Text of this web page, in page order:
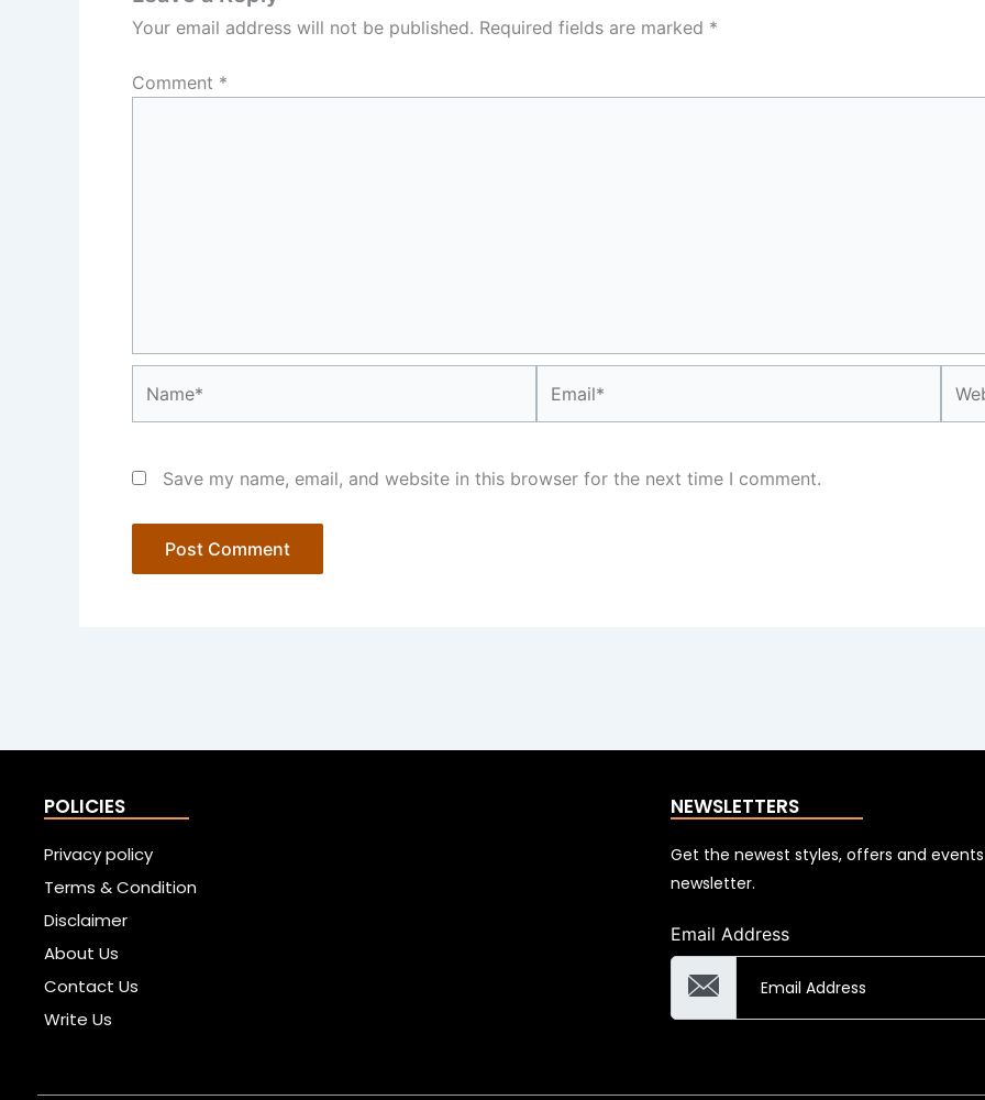
Your email address will not be published. Required fields are marked *
Comment *
Save my name, email, and website in this browser for the next time I comment.
POLICIES
Privacy policy
Terms & Condition
Disclaimer
About Us
Contact Us
Write Us
NEWSLETTERS
Get the newest styles, offers and
newsletter.
Email Address